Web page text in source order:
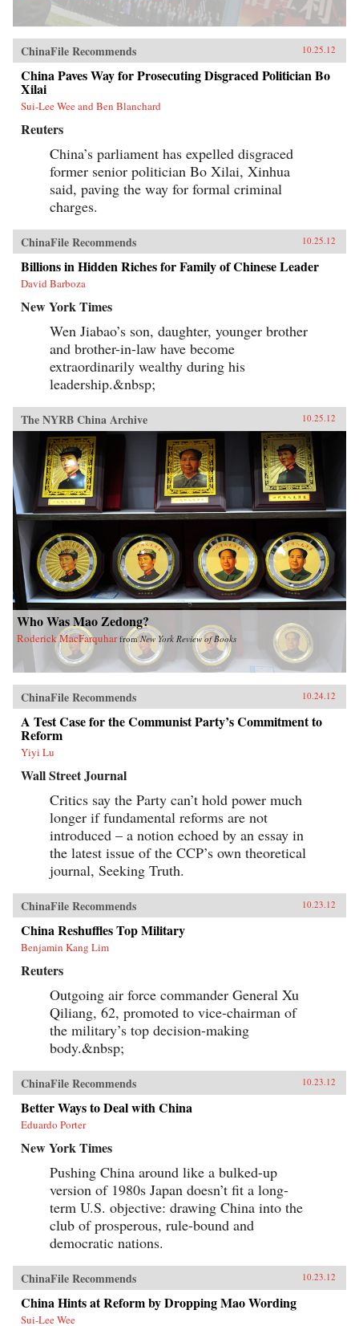
ChinaFile Recommends 10.25.12
China Paves Way for Prosecuting Disgraced Politician Bo
Xilai
Sui-Lee Wee and Ben Blanchard
Reuters
China’s parliament has expelled disgraced
former senior politician Bo Xilai, Xinhua
said, paving the way for formal criminal
charges.
ChinaFile Recommends 10.25.12
Billions in Hidden Riches for Family of Chinese Leader
David Barboza
New York Times
Wen Jiabao’s son, daughter, younger brother
and brother-in-law have become
extraordinarily wealthy during his
leadership.&nbsp;
The NYRB China Archive 10.25.12
Who Was Mao Zedong?
Roderick MacFarquhar fromNew York Review of Books
ChinaFile Recommends 10.24.12
A Test Case for the Communist Party’s Commitment to
Reform
Yiyi Lu
Wall Street Journal
Critics say the Party can’t hold power much
longer if fundamental reforms are not
introduced – a notion echoed by an essay in
the latest issue of the CCP’s own theoretical
journal, Seeking Truth.
ChinaFile Recommends 10.23.12
China Reshuffles Top Military
Benjamin Kang Lim
Reuters
Outgoing air force commander General Xu
Qiliang, 62, promoted to vice-chairman of
the military’s top decision-making
body.&nbsp;
ChinaFile Recommends 10.23.12
Better Ways to Deal with China
Eduardo Porter
New York Times
Pushing China around like a bulked-up
version of 1980s Japan doesn’t fit a long-
term U.S. objective: drawing China into the
club of prosperous, rule-bound and
democratic nations.
ChinaFile Recommends 10.23.12
China Hints at Reform by Dropping Mao Wording
Sui-Lee Wee